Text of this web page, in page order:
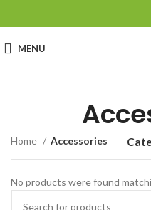
MENU
Home Accessories
No products were found